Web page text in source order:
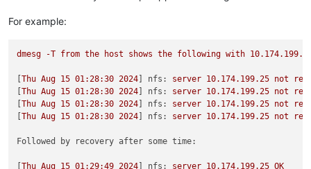
For example:
dmesg -T from the host shows the following with 10.174.199
[Thu Aug 15 01:28:30 2024 nfs: server 10.174.199.25 not
[Thu Aug 15 01:28:30 2024 nfs: server 10.174.199.25 not
[Thu Aug 15 01:28:30 2024 nfs: server 10.174.199.25 not
[Thu Aug 15 01:28:30 2024 nfs: server 10.174.199.25 not
Followed by recovery after some time:
[Thu Aug 15 01:29:49 2024 nfs: server 10.174.199.25 OK